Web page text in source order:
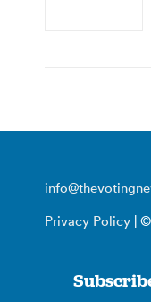
Privacy Policy |